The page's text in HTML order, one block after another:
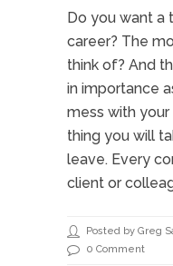
Do you want a
career? The
think of? And
in importance
mess with your
thing you will
leave. Every
client or
Posted by Greg
0 Comment